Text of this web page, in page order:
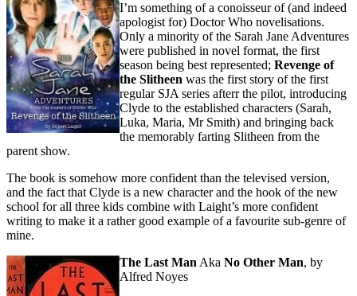
I’m something of a conoisseur of (and indeed
apologist for) Doctor Who novelisations.
Only a minority of the Sarah Jane Adventures
were published in novel format, the first
season being best represented; Revenge of
the Slitheen was the first story of the first
regular SJA series afterr the pilot, introducing
Clyde to the established characters (Sarah,
Luka, Maria, Mr Smith) and bringing back
the memorably farting Slitheen from the
parent show.
The book is somehow more confident than the televised version,
and the fact that Clyde is a new character and the hook of the new
school for all three kids combine with Laight’s more confident
writing to make it a rather good example of a favourite sub-genre of
mine.
The Last ManAka No Other Man, by
Alfred Noyes